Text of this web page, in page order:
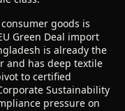
goods is
Green Deal import
is already the
and has deep textile
to certified
Sustainability
pressure on